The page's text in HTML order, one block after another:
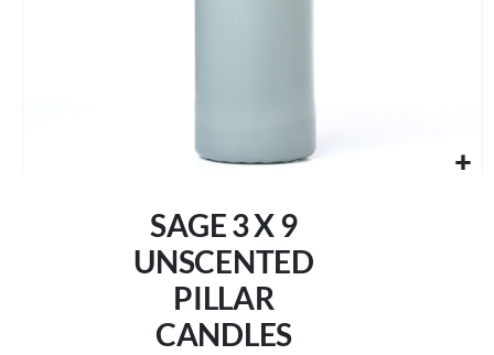
SAGE 3 X 9
UNSCENTED
PILLAR
CANDLES